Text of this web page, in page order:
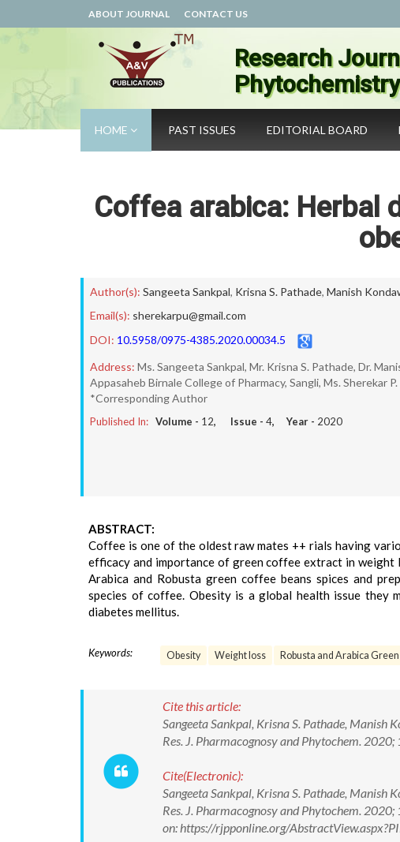
ABOUT JOURNAL CONTACT US
Research
Phytochemistry
HOME PAST ISSUES EDITORIAL BOARD
Coffea arabica: Herbal
Author(s): Sangeeta Sankpal, Krisna S. Pathade, Manish
Email(s): sherekarpu@gmail.com
DOI: 10.5958/0975-4385.2020.00034.5
Address: Ms. Sangeeta Sankpal, Mr. Krisna S. Pathade, Dr.
Appasaheb Birnale College of Pharmacy, Sangli, Ms. Sherekar
*Corresponding Author
Published In: Volume - 12, Issue - 4, Year - 2020
ABSTRACT:
Coffee is one of the oldest raw mates ++ rials having
efficacy and importance of green coffee extract in
Arabica and Robusta green coffee beans spices and
species of coffee. Obesity is a global health issue they
diabetes mellitus.
Keywords: Obesity Weight loss Robusta and Arabica
Cite this article:
Sangeeta Sankpal, Krisna S. Pathade, Manish
Res. J. Pharmacognosy and Phytochem.
Cite(Electronic):
Sangeeta Sankpal, Krisna S. Pathade, Manish
Res. J. Pharmacognosy and Phytochem.
on: https://rjpponline.org/